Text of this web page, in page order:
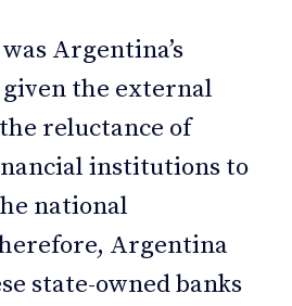
Argentina’s
the external
reluctance of
institutions to
national
Argentina
state-owned banks